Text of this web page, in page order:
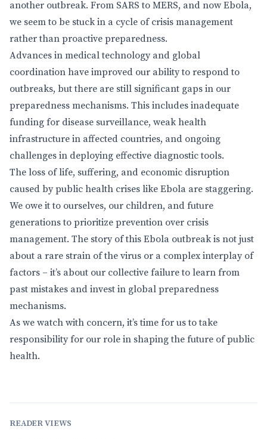
another outbreak. From SARS to MERS, and now Ebola,
we seem to be stuck in a cycle of crisis management
rather than proactive preparedness.
Advances in medical technology and global
coordination have improved our ability to respond to
outbreaks, but there are still significant gaps in our
preparedness mechanisms. This includes inadequate
funding for disease surveillance, weak health
infrastructure in affected countries, and ongoing
challenges in deploying effective diagnostic tools.
The loss of life, suffering, and economic disruption
caused by public health crises like Ebola are staggering.
We owe it to ourselves, our children, and future
generations to prioritize prevention over crisis
management. The story of this Ebola outbreak is not just
about a rare strain of the virus or a complex interplay of
factors – it’s about our collective failure to learn from
past mistakes and invest in global preparedness
mechanisms.
As we watch with concern, it’s time for us to take
responsibility for our role in shaping the future of public
health.
READER VIEWS